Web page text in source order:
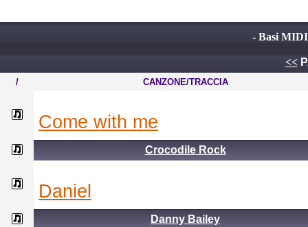
- Basi
<<
/ CANZONE/TRACCIA
come with me
Crocodile Rock
daniel
Danny Bailey